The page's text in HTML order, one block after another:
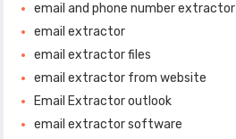
email and phone number extractor
email extractor
email extractor files
email extractor from website
Email Extractor outlook
email extractor software